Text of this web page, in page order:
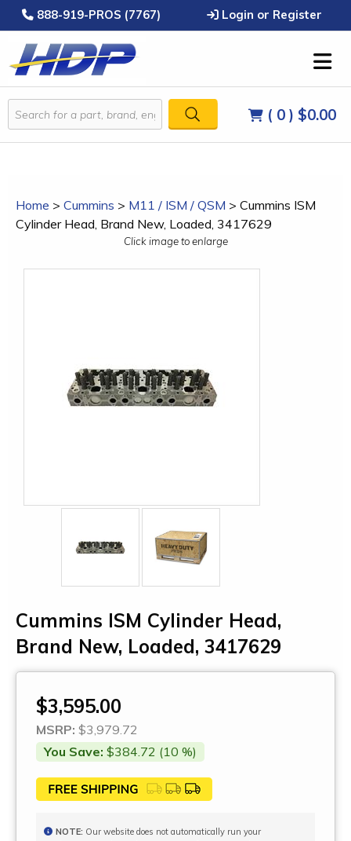
888-919-PROS (7767) Login or Register
( 0 ) $0.00
Home > Cummins > M11 / ISM / QSM > Cummins ISM
Cylinder Head, Brand New, Loaded, 3417629
Click image to enlarge
Cummins ISM Cylinder Head,
Brand New, Loaded, 3417629
$3,595.00
MSRP: $3,979.72
You Save: $384.72 (10 %)
NOTE: Our website does not automatically run your